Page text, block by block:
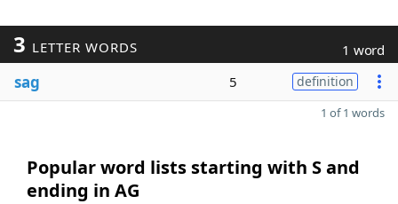
3 LETTER WORDS 1 word
sag 5 definition
1 of 1 words
Popular word lists starting with S and
ending in AG